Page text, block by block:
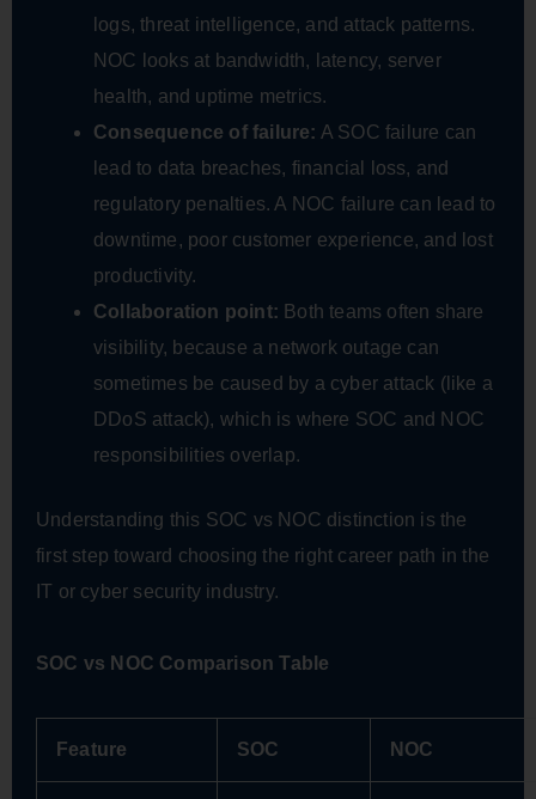
logs, threat intelligence, and attack patterns.
NOC looks at bandwidth, latency, server
health, and uptime metrics.
Consequence of failure: A SOC failure can
lead to data breaches, financial loss, and
regulatory penalties. A NOC failure can lead to
downtime, poor customer experience, and lost
productivity.
Collaboration point: Both teams often share
visibility, because a network outage can
sometimes be caused by a cyber attack (like a
DDoS attack), which is where SOC and NOC
responsibilities overlap.
Understanding this SOC vs NOC distinction is the
first step toward choosing the right career path in the
IT or cyber security industry.
SOC vs NOC Comparison Table
Feature SOC NOC